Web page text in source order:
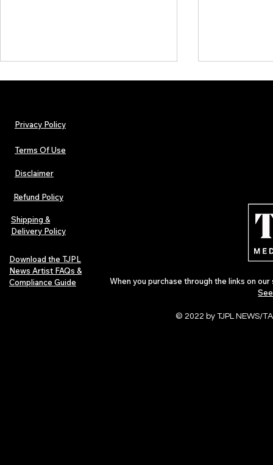
Hip-Hop, Rap, R&B, Soul &
Afrobeats Artists: Submit to
Urban Barz Edition Vol. 1
Jazz, Soul &
Privacy Policy
Terms Of Use
Disclaimer
Refund Policy
Shipping &
Delivery Policy
Download the TJPL
News Artist FAQs &
Compliance Guide
When you purchase through the links on
© 2022 by TJPL NEWS/